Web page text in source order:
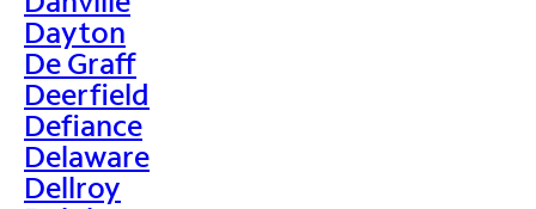
Dayton
De Graff
Deerfield
Defiance
Delaware
Dellroy